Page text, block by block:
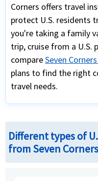
Corners offers travel
protect U.S. residents
you're taking a family
trip, cruise from a U.S.
compareSeven
plans to find the right
travel needs.
Different types of
from Seven Corners